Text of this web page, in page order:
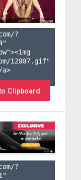
?
"
12007.gif"
Clipboard
?
"